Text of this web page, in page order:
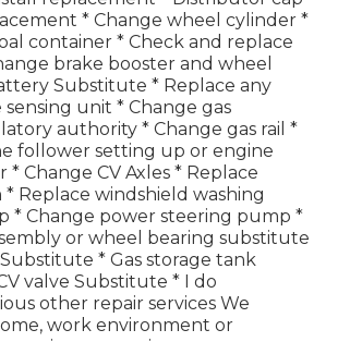
* Change wheel cylinder *
container * Check and replace
brake booster and wheel
Substitute * Replace any
unit * Change gas
authority * Change gas rail *
follower setting up or engine
Change CV Axles * Replace
Replace windshield washing
* Change power steering pump *
or wheel bearing substitute
* Gas storage tank
valve Substitute * I do
other repair services We
work environment or